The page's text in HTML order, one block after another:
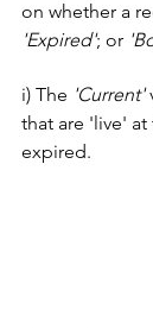
on whether a
'Expired'; or
i) The 'Current'
that are 'live'
expired.